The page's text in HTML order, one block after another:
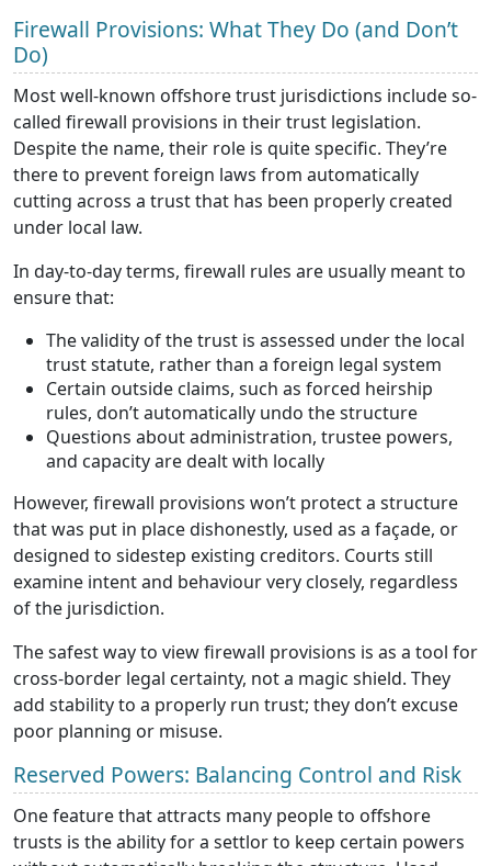
Firewall Provisions: What They Do (and Don’t
Do)
Most well-known offshore trust jurisdictions include so-
called firewall provisions in their trust legislation.
Despite the name, their role is quite specific. They’re
there to prevent foreign laws from automatically
cutting across a trust that has been properly created
under local law.
In day-to-day terms, firewall rules are usually meant to
ensure that:
The validity of the trust is assessed under the local
trust statute, rather than a foreign legal system
Certain outside claims, such as forced heirship
rules, don’t automatically undo the structure
Questions about administration, trustee powers,
and capacity are dealt with locally
However, firewall provisions won’t protect a structure
that was put in place dishonestly, used as a façade, or
designed to sidestep existing creditors. Courts still
examine intent and behaviour very closely, regardless
of the jurisdiction.
The safest way to view firewall provisions is as a tool for
cross-border legal certainty, not a magic shield. They
add stability to a properly run trust; they don’t excuse
poor planning or misuse.
Reserved Powers: Balancing Control and Risk
One feature that attracts many people to offshore
trusts is the ability for a settlor to keep certain powers